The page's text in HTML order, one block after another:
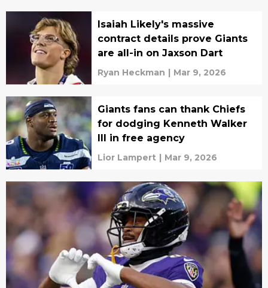
Isaiah Likely's massive
contract details prove Giants
are all-in on Jaxson Dart
Ryan Heckman | Mar 9, 2026
Giants fans can thank Chiefs
for dodging Kenneth Walker
III in free agency
Lior Lampert | Mar 9, 2026